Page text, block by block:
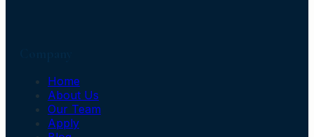
Home
About Us
Our Team
Apply